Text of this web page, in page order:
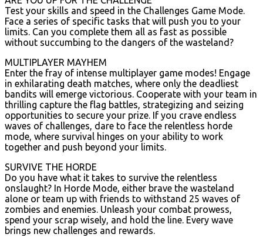
Test your skills and speed in the Challenges Game Mode.
Face a series of specific tasks that will push you to your
limits. Can you complete them all as fast as possible
without succumbing to the dangers of the wasteland?
MULTIPLAYER MAYHEM
Enter the fray of intense multiplayer game modes! Engage
in exhilarating death matches, where only the deadliest
bandits will emerge victorious. Cooperate with your team in
thrilling capture the flag battles, strategizing and seizing
opportunities to secure your prize. If you crave endless
waves of challenges, dare to face the relentless horde
mode, where survival hinges on your ability to work
together and push beyond your limits.
SURVIVE THE HORDE
Do you have what it takes to survive the relentless
onslaught? In Horde Mode, either brave the wasteland
alone or team up with friends to withstand 25 waves of
zombies and enemies. Unleash your combat prowess,
spend your scrap wisely, and hold the line. Every wave
brings new challenges and rewards.